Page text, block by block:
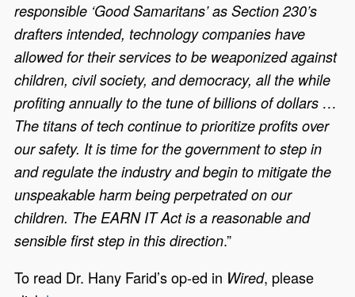
responsible ‘Good Samaritans’ as Section 230’s
drafters intended, technology companies have
allowed for their services to be weaponized against
children, civil society, and democracy, all the while
profiting annually to the tune of billions of dollars …
The titans of tech continue to prioritize profits over
our safety. It is time for the government to step in
and regulate the industry and begin to mitigate the
unspeakable harm being perpetrated on our
children. The EARN IT Act is a reasonable and
sensible first step in this direction.”
To read Dr. Hany Farid’s op-ed in Wired, please